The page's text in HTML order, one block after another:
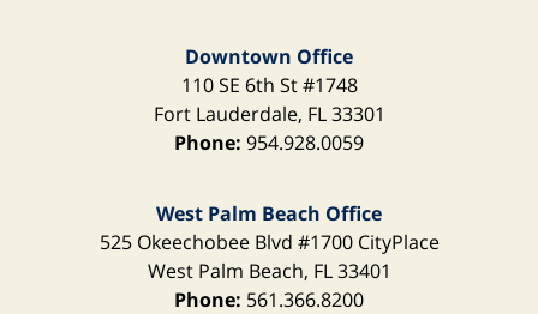
Downtown Office
110 SE 6th St#1748
Fort Lauderdale, FL 33301
Phone: 954.928.0059
West Palm Beach Office
525 Okeechobee Blvd #1700 CityPlace
West Palm Beach, FL 33401
Phone: 561.366.8200